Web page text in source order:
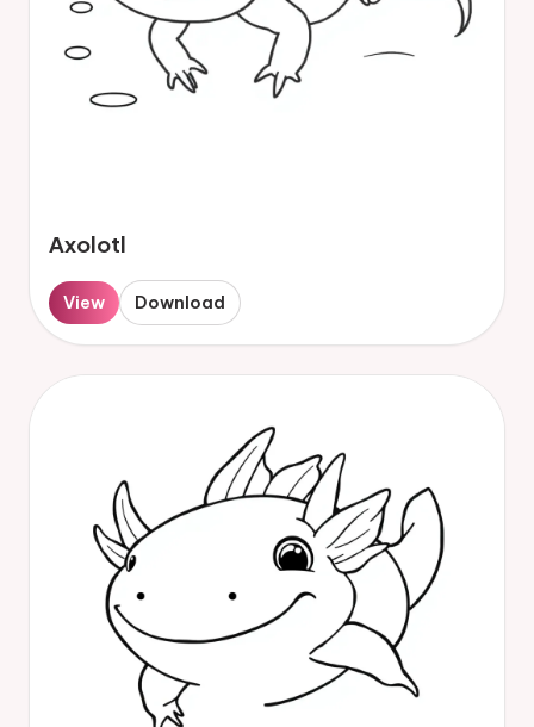
Axolotl
View Download